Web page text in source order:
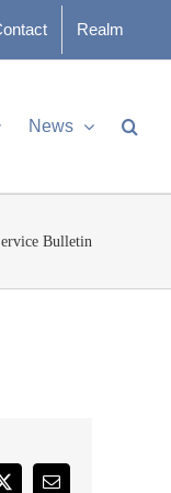
Realm
News
Bulletin
X Email